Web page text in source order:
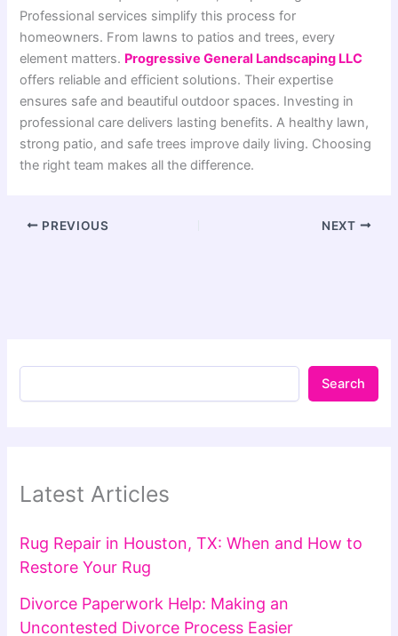
Professional services simplify this process for
homeowners. From lawns to patios and trees, every
element matters. Progressive General Landscaping LLC
offers reliable and efficient solutions. Their expertise
ensures safe and beautiful outdoor spaces. Investing in
professional care delivers lasting benefits. A healthy lawn,
strong patio, and safe trees improve daily living. Choosing
the right team makes all the difference.
PREVIOUS NEXT
Search
Latest Articles
Rug Repair in Houston, TX: When and How to
Restore Your Rug
Divorce Paperwork Help: Making an
Uncontested Divorce Process Easier